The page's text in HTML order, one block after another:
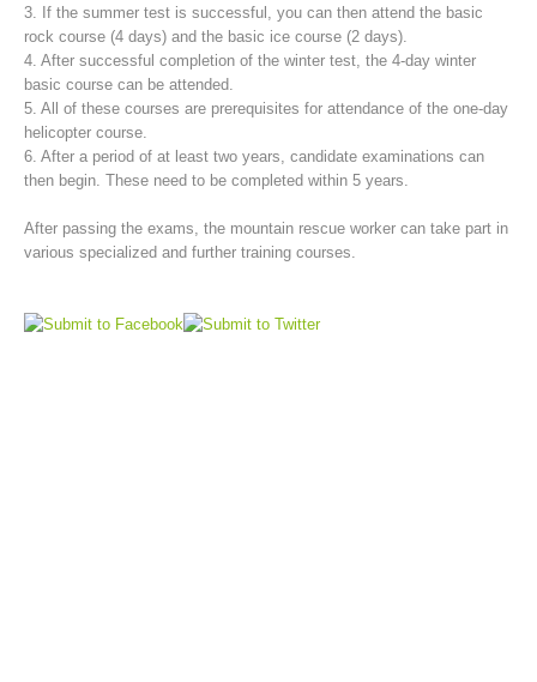
3. If the summer test is successful, you can then attend the basic
rock course (4 days) and the basic ice course (2 days).
4. After successful completion of the winter test, the 4-day winter
basic course can be attended.
5. All of these courses are prerequisites for attendance of the one-day
helicopter course.
6. After a period of at least two years, candidate examinations can
then begin. These need to be completed within 5 years.
After passing the exams, the mountain rescue worker can take part in
various specialized and further training courses.